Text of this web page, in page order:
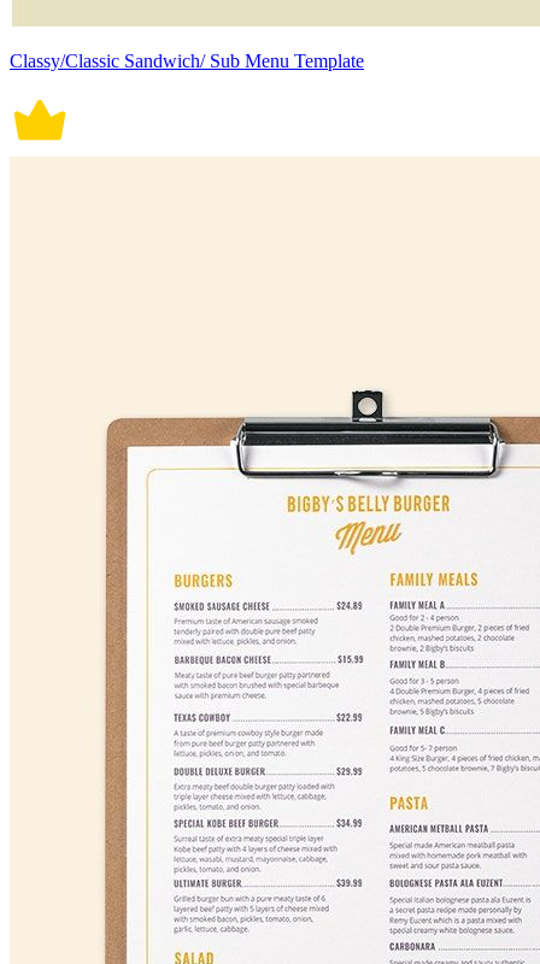
Classy/Classic Sandwich/ Sub Menu Template